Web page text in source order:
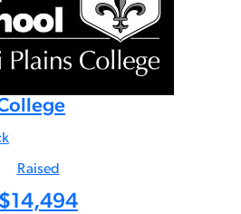
Raised
$14,494